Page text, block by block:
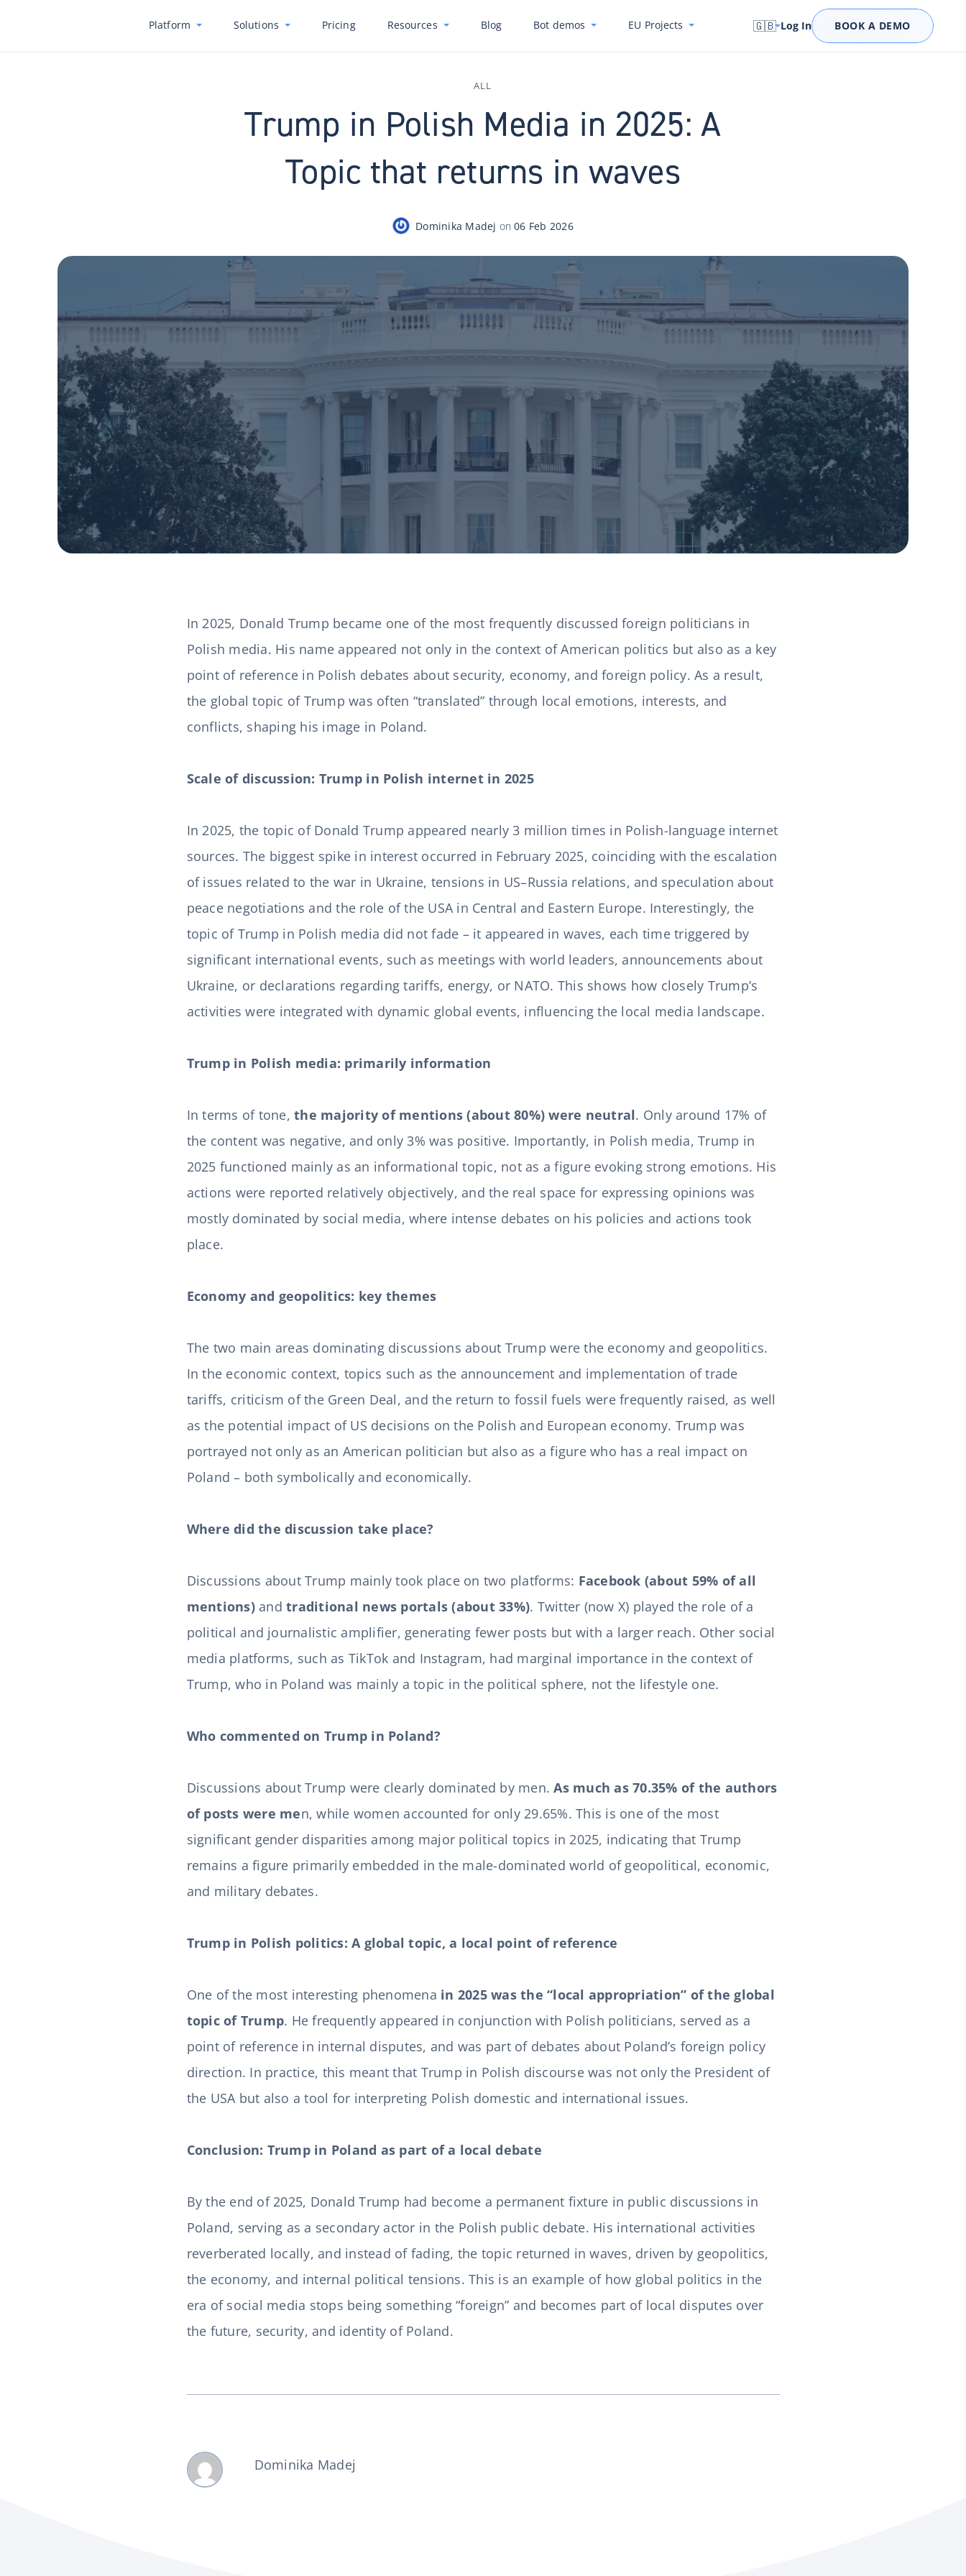
Platform Solutions Pricing Resources Blog Bot demos EU Projects 🇬🇧 Log In BOOK A DEMO
ALL
Trump in Polish Media in 2025: A
Topic that returns in waves
Dominika Madej on 06 Feb 2026
In 2025, Donald Trump became one of the most frequently discussed foreign politicians in
Polish media. His name appeared not only in the context of American politics but also as a key
point of reference in Polish debates about security, economy, and foreign policy. As a result,
the global topic of Trump was often “translated” through local emotions, interests, and
conflicts, shaping his image in Poland.
Scale of discussion: Trump in Polish internet in 2025
In 2025, the topic of Donald Trump appeared nearly 3 million times in Polish-language internet
sources. The biggest spike in interest occurred in February 2025, coinciding with the escalation
of issues related to the war in Ukraine, tensions in US–Russia relations, and speculation about
peace negotiations and the role of the USA in Central and Eastern Europe. Interestingly, the
topic of Trump in Polish media did not fade – it appeared in waves, each time triggered by
significant international events, such as meetings with world leaders, announcements about
Ukraine, or declarations regarding tariffs, energy, or NATO. This shows how closely Trump’s
activities were integrated with dynamic global events, influencing the local media landscape.
Trump in Polish media: primarily information
In terms of tone, the majority of mentions (about 80%) were neutral. Only around 17% of
the content was negative, and only 3% was positive. Importantly, in Polish media, Trump in
2025 functioned mainly as an informational topic, not as a figure evoking strong emotions. His
actions were reported relatively objectively, and the real space for expressing opinions was
mostly dominated by social media, where intense debates on his policies and actions took
place.
Economy and geopolitics: key themes
The two main areas dominating discussions about Trump were the economy and geopolitics.
In the economic context, topics such as the announcement and implementation of trade
tariffs, criticism of the Green Deal, and the return to fossil fuels were frequently raised, as well
as the potential impact of US decisions on the Polish and European economy. Trump was
portrayed not only as an American politician but also as a figure who has a real impact on
Poland – both symbolically and economically.
Where did the discussion take place?
Discussions about Trump mainly took place on two platforms: Facebook (about 59% of all
mentions)and traditional news portals (about 33%). Twitter (now X) played the role of a
political and journalistic amplifier, generating fewer posts but with a larger reach. Other social
media platforms, such as TikTok and Instagram, had marginal importance in the context of
Trump, who in Poland was mainly a topic in the political sphere, not the lifestyle one.
Who commented on Trump in Poland?
Discussions about Trump were clearly dominated by men.As much as 70.35% of the authors
of posts were men, while women accounted for only 29.65%. This is one of the most
significant gender disparities among major political topics in 2025, indicating that Trump
remains a figure primarily embedded in the male-dominated world of geopolitical, economic,
and military debates.
Trump in Polish politics: A global topic, a local point of reference
One of the most interesting phenomena in 2025 was the “local appropriation” of the global
topic of Trump. He frequently appeared in conjunction with Polish politicians, served as a
point of reference in internal disputes, and was part of debates about Poland’s foreign policy
direction. In practice, this meant that Trump in Polish discourse was not only the President of
the USA but also a tool for interpreting Polish domestic and international issues.
Conclusion: Trump in Poland as part of a local debate
By the end of 2025, Donald Trump had become a permanent fixture in public discussions in
Poland, serving as a secondary actor in the Polish public debate. His international activities
reverberated locally, and instead of fading, the topic returned in waves, driven by geopolitics,
the economy, and internal political tensions. This is an example of how global politics in the
era of social media stops being something “foreign” and becomes part of local disputes over
the future, security, and identity of Poland.
Dominika Madej